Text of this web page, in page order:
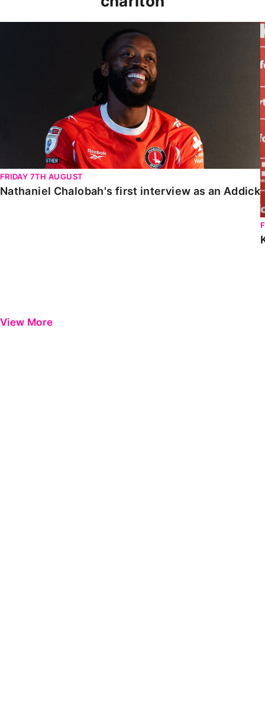
FRIDAY 7TH AUGUST
Nathaniel Chalobah's first interview as an Addick
View More